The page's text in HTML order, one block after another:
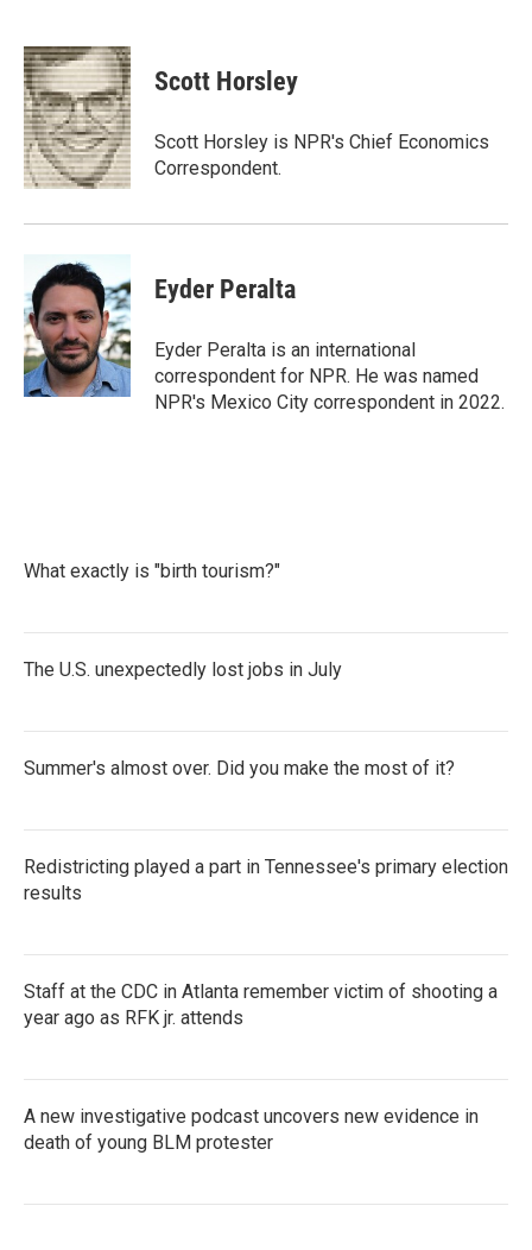
c
e
b
o
o
k
i
t
t
e
r
n
k
e
d
I
n
Scott Horsley
Scott Horsley is NPR's Chief Economics
Correspondent.
Eyder Peralta
Eyder Peralta is an international
correspondent for NPR. He was named
NPR's Mexico City correspondent in 2022.
What exactly is "birth tourism?"
The U.S. unexpectedly lost jobs in July
Summer's almost over. Did you make the most of it?
Redistricting played a part in Tennessee's primary election
results
Staff at the CDC in Atlanta remember victim of shooting a
year ago as RFK jr. attends
A new investigative podcast uncovers new evidence in
death of young BLM protester